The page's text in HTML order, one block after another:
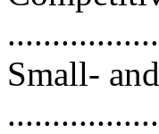
Small-